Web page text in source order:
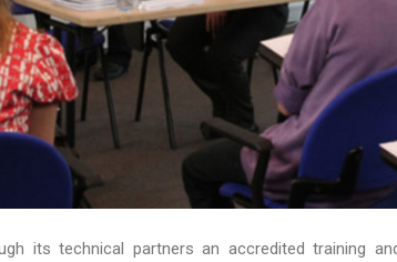
its technical partners an accredited training